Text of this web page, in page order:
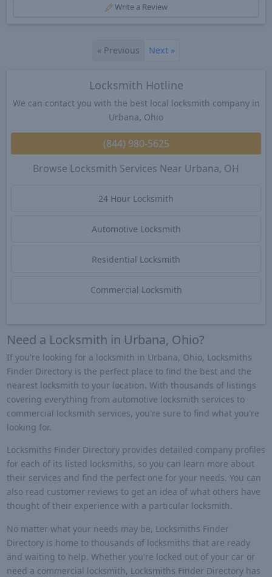
Write a Review
« Previous Next »
Locksmith Hotline
We can contact you with the best local locksmith company in
Urbana, Ohio
(844) 980-5625
Browse Locksmith Services Near Urbana, OH
24 Hour Locksmith
Automotive Locksmith
Residential Locksmith
Commercial Locksmith
Need a Locksmith in Urbana, Ohio?
If you're looking for a locksmith in Urbana, Ohio, Locksmiths
Finder Directory is the perfect place to find the best and the
nearest locksmith to your location. With thousands of listings
covering everything from automotive locksmith services to
commercial locksmith services, you're sure to find what you're
looking for.
Locksmiths Finder Directory provides detailed company profiles
for each of its listed locksmiths, so you can learn more about
their services and find the perfect one for your needs. You can
also read customer reviews to get an idea of what others have
thought of their experience with a particular locksmith.
No matter what your needs may be, Locksmiths Finder
Directory is home to thousands of locksmiths that are ready
and waiting to help. Whether you're locked out of your car or
need a commercial locksmith, Locksmiths Finder Directory has